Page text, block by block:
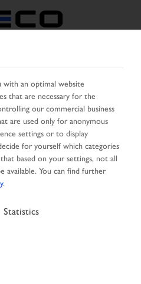
CHANGE LANGUAGE
an optimal website
that are necessary for the
our commercial business
are used only for anonymous
settings or to display
for yourself which categories
based on your settings, not all
available. You can find further
.
Statistics